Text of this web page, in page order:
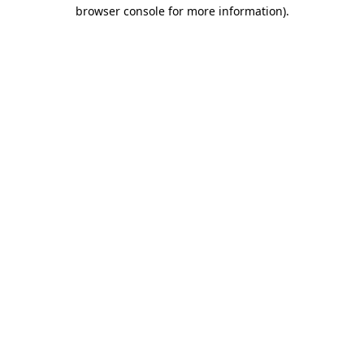
browser console for more information).